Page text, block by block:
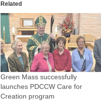
Related
Green Mass successfully
launches PDCCW Care for
Creation program